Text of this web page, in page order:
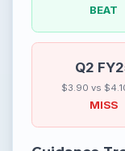
BEAT
Q2
$3.90 vs
MISS